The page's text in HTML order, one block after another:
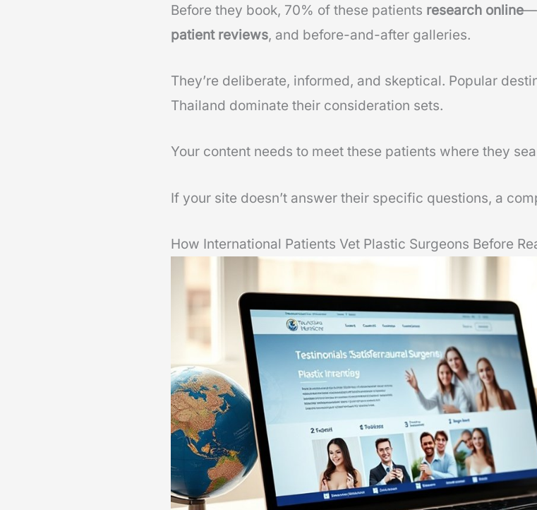
Before they book, 70% of these patients research online
patient reviews, and before-and-after galleries.
They’re deliberate, informed, and skeptical. Popular
Thailand dominate their consideration sets.
Your content needs to meet these patients where they
If your site doesn’t answer their specific questions, a
How International Patients Vet Plastic Surgeons Before